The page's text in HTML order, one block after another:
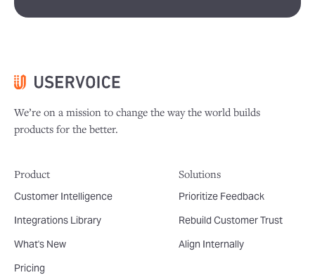
We’re on a mission to change the way the world builds
products for the better.
Product
Customer Intelligence
Integrations Library
What's New
Pricing
Solutions
Prioritize Feedback
Rebuild Customer Trust
Align Internally